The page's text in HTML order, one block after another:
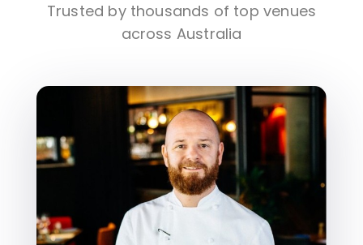
Trusted by thousands of top venues
across Australia